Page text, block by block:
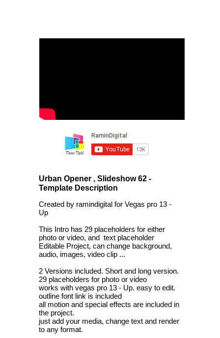
Urban Opener , Slideshow 62 -
Template Description
Created by ramindigital for Vegas pro 13 -
Up
This Intro has 29 placeholders for either
photo or video, and text placeholder
Editable Project, can change background,
audio, images, video clip ...
2 Versions included. Short and long version.
29 placeholders for photo or video
works with vegas pro 13 - Up. easy to edit.
outline font link is included
all motion and special effects are included in
the project.
just add your media, change text and render
to any format.